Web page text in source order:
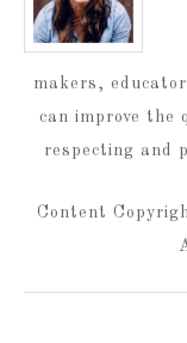
makers,
can improve the
respecting and
Content